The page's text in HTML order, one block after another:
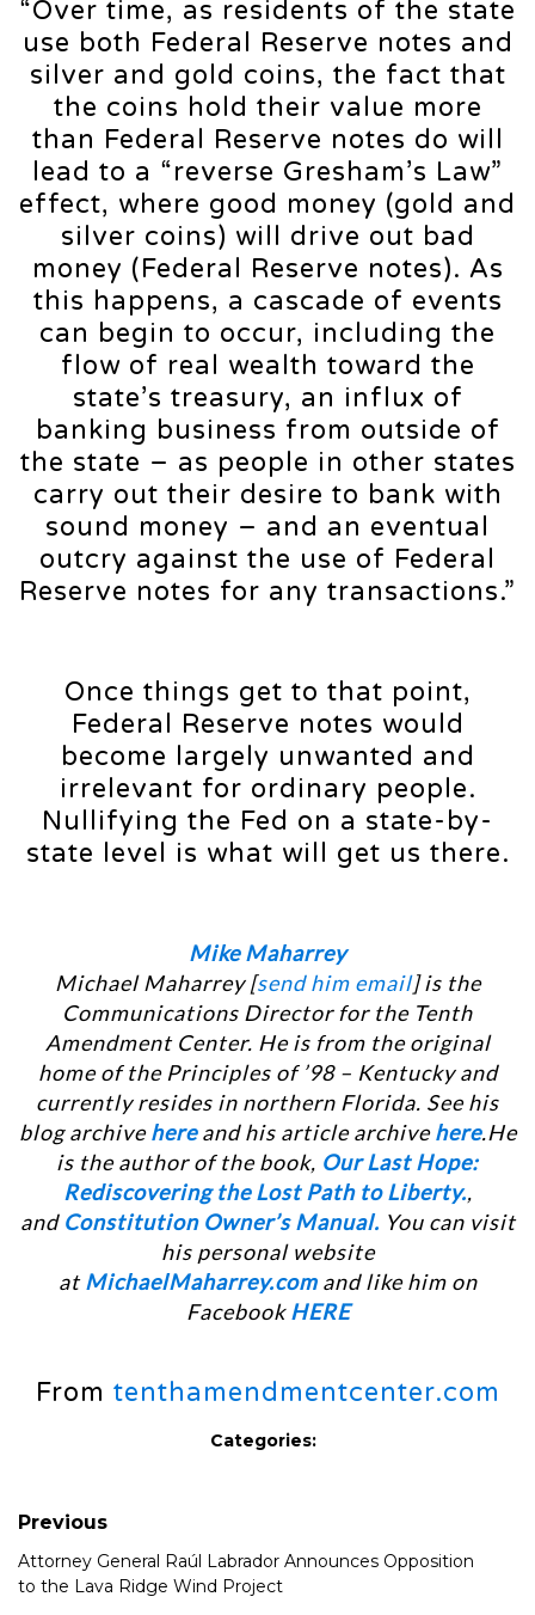
“Over time, as residents of the state
use both Federal Reserve notes and
silver and gold coins, the fact that
the coins hold their value more
than Federal Reserve notes do will
lead to a “reverse Gresham’s Law”
effect, where good money (gold and
silver coins) will drive out bad
money (Federal Reserve notes). As
this happens, a cascade of events
can begin to occur, including the
flow of real wealth toward the
state’s treasury, an influx of
banking business from outside of
the state – as people in other states
carry out their desire to bank with
sound money – and an eventual
outcry against the use of Federal
Reserve notes for any transactions.”
Once things get to that point,
Federal Reserve notes would
become largely unwanted and
irrelevant for ordinary people.
Nullifying the Fed on a state-by-
state level is what will get us there.
Mike Maharrey
Michael Maharrey [send him email] is the
Communications Director for the Tenth
Amendment Center. He is from the original
home of the Principles of ’98 – Kentucky and
currently resides in northern Florida. See his
blog archivehereand his article archivehere.He
is the author of the book, Our Last Hope:
Rediscovering the Lost Path to Liberty.,
and Constitution Owner’s Manual. You can visit
his personal website
atMichaelMaharrey.comand like him on
FacebookHERE
From tenthamendmentcenter.com
Categories:
Previous
Attorney General Raúl Labrador Announces Opposition
to the Lava Ridge Wind Project